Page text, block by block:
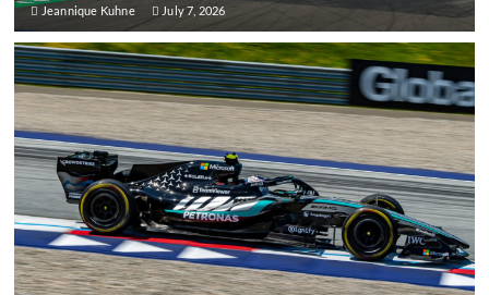
Jeannique Kuhne July 7, 2026